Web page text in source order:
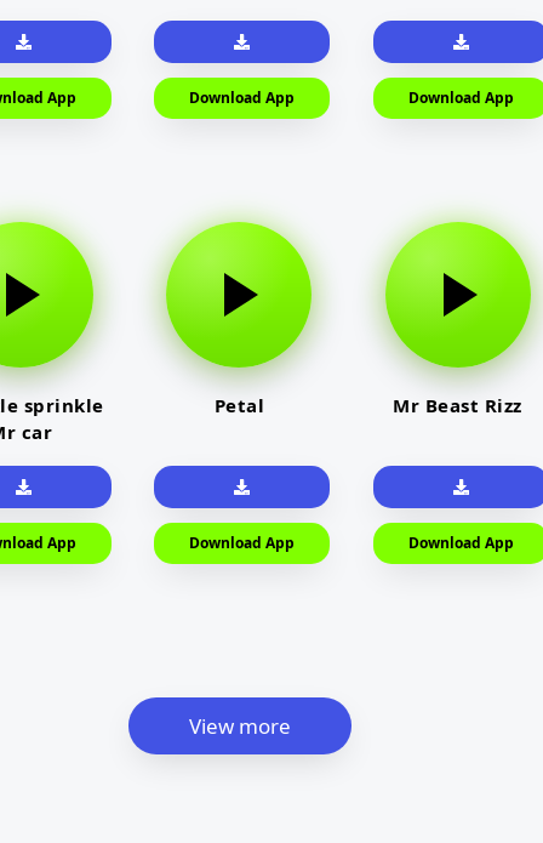
App Download App Download App
sprinkle
car
App
Petal
Download App
Mr Beast Rizz
Download App
View more